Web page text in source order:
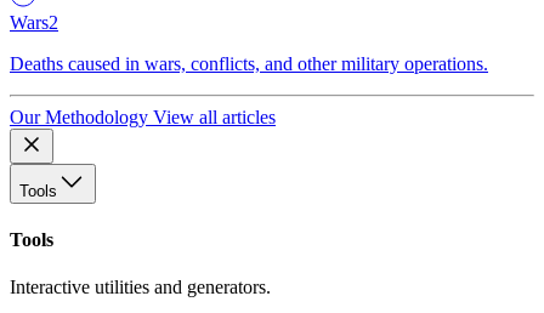
Wars2
Deaths caused in wars, conflicts, and other military operations.
Our Methodology View all articles
Tools
Tools
Interactive utilities and generators.